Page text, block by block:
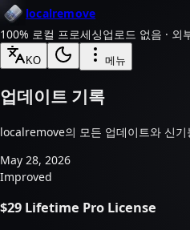
localremove
100% 로컬 프로세싱업로드 없음 · 외
KO 메뉴
업데이트 기록
localremove의 모든 업데이트와 신
May 28, 2026
Improved
$29 Lifetime Pro License